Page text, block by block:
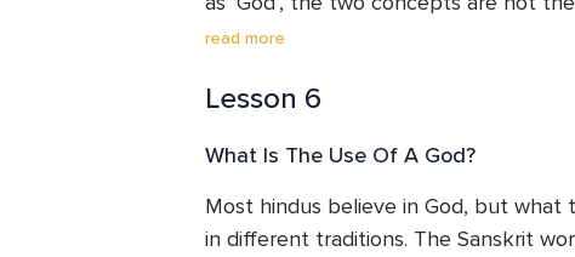
energy itself, the energy of creation,
Brahman might be considered
that relates to you in your everyday life.
read more
Lesson 6
What Is The Use Of A God?
Most hindus believe in God, but what
in different traditions. The Sanskrit